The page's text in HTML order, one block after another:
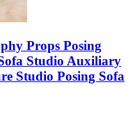
Props Posing
Studio Auxiliary
Studio Posing Sofa